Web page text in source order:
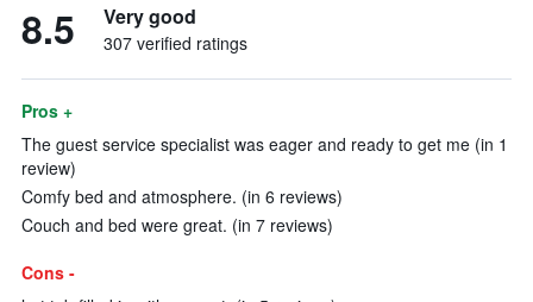
8.5 Very good
307 verified ratings
Pros +
The guest service specialist was eager and ready to get me (in 1
review)
Comfy bed and atmosphere. (in 6 reviews)
Couch and bed were great. (in 7 reviews)
Cons -